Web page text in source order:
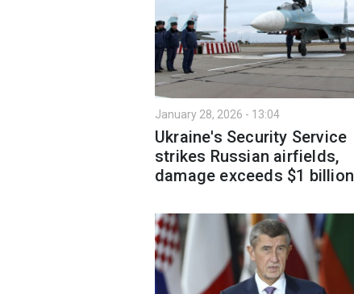
January 28, 2026 - 13:04
Ukraine's Security Service
strikes Russian airfields,
damage exceeds $1 billion